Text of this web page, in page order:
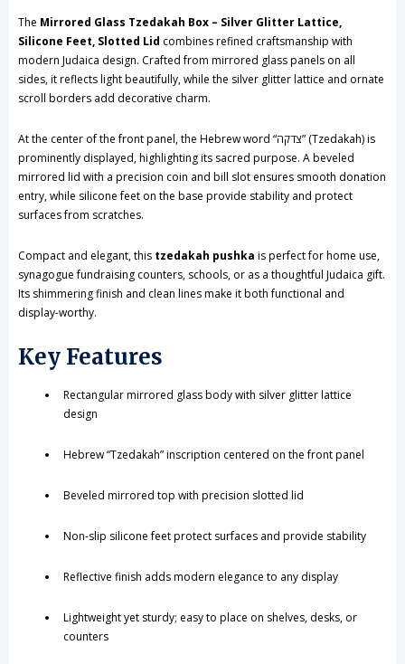
Silicone
Slotted
Lid
Silicone
Slotted
The Mirrored Glass Tzedakah Box – Silver Glitter Lattice,
Silicone Feet, Slotted Lid combines refined craftsmanship with
modern Judaica design. Crafted from mirrored glass panels on all
sides, it reflects light beautifully, while the silver glitter lattice and ornate
scroll borders add decorative charm.
At the center of the front panel, the Hebrew word “צדקה” (Tzedakah) is
prominently displayed, highlighting its sacred purpose. A beveled
mirrored lid with a precision coin and bill slot ensures smooth donation
entry, while silicone feet on the base provide stability and protect
surfaces from scratches.
Compact and elegant, this tzedakah pushka is perfect for home use,
synagogue fundraising counters, schools, or as a thoughtful Judaica gift.
Its shimmering finish and clean lines make it both functional and
display-worthy.
Key Features
Rectangular mirrored glass body with silver glitter lattice
design
Hebrew “Tzedakah” inscription centered on the front panel
Beveled mirrored top with precision slotted lid
Non-slip silicone feet protect surfaces and provide stability
Reflective finish adds modern elegance to any display
Lightweight yet sturdy; easy to place on shelves, desks, or
counters